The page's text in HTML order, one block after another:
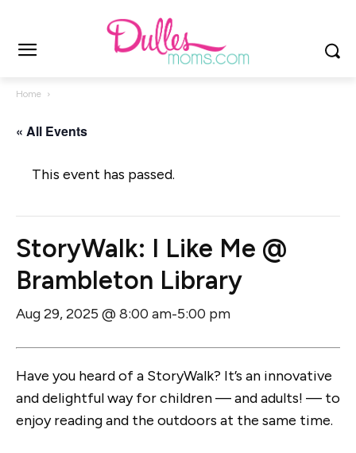
Home
« All Events
This event has passed.
StoryWalk: I Like Me @
Brambleton Library
Aug 29, 2025 @ 8:00 am-5:00 pm
Have you heard of a StoryWalk? It’s an innovative
and delightful way for children — and adults! — to
enjoy reading and the outdoors at the same time.